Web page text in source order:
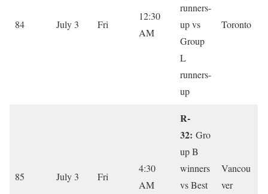
84 July 3 Fri
12:30
AM
runners-
up vs
Group
L
runners-
up
Toronto
85 July 3 Fri
4:30
AM
R-
32: Gro
up B
winners
vs Best
Vancou
ver